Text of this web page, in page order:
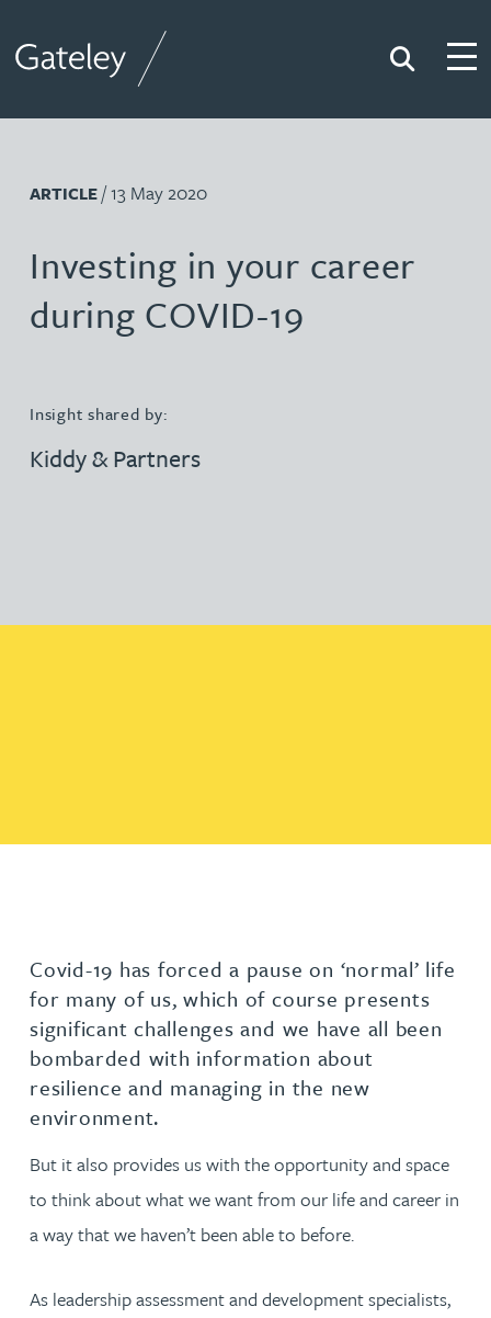
Search
ARTICLE/ 13 May 2020
Investing in your career
during COVID-19
Insight shared by:
Kiddy & Partners
Covid-19 has forced a pause on ‘normal’ life
for many of us, which of course presents
significant challenges and we have all been
bombarded with information about
resilience and managing in the new
environment.
But it also provides us with the opportunity and space
to think about what we want from our life and career in
a way that we haven’t been able to before.
As leadership assessment and development specialists,